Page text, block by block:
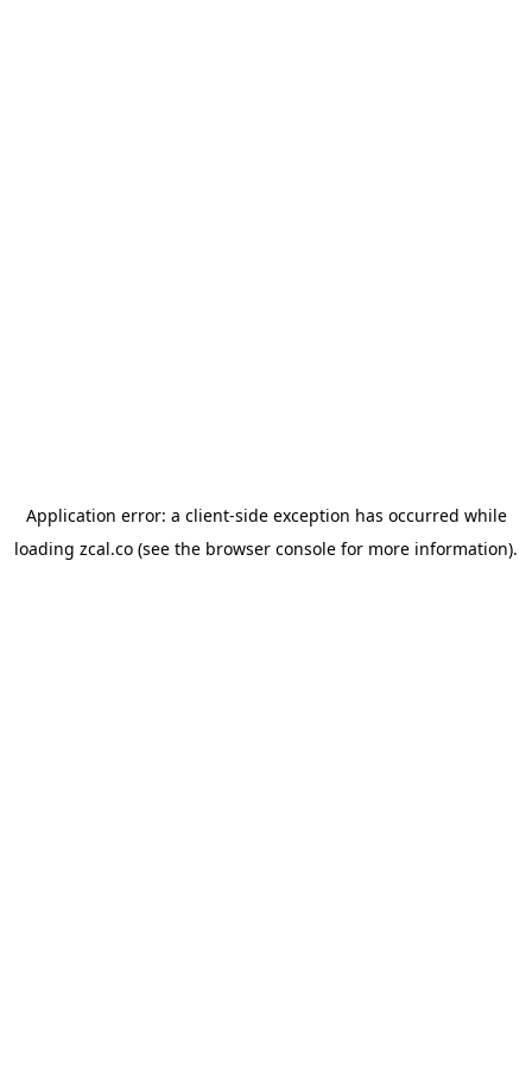
Application error: a client-side exception has occurred while
loading zcal.co (see the browser console for more information).